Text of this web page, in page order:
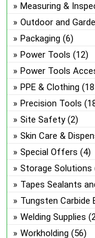
Measuring &
Outdoor and
Packaging (6)
Power Tools (12)
Power Tools
PPE & Clothing
Precision Tools
Site Safety (2)
Skin Care &
Special Offers (4)
Storage Solutions
Tapes Sealants
Tungsten Carbide
Welding Supplies
Workholding (56)